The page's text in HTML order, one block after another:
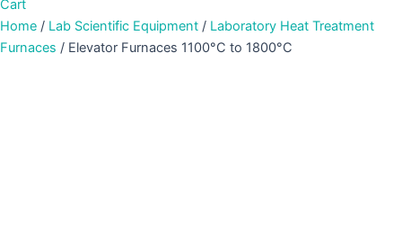
Cart
Home / Lab Scientific Equipment / Laboratory Heat Treatment
Furnaces / Elevator Furnaces 1100°C to 1800°C